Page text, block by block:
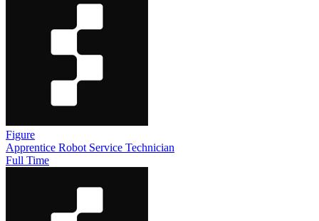
Figure
Apprentice Robot Service Technician
Full Time